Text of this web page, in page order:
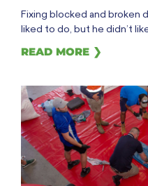
Fixing blocked and broken
liked to do, but he didn’t
READ MORE ❯